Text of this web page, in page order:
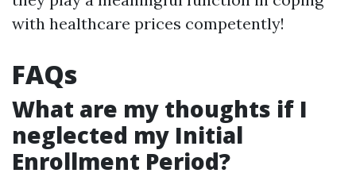
with healthcare prices competently!
FAQs
What are my thoughts if I
neglected my Initial
Enrollment Period?